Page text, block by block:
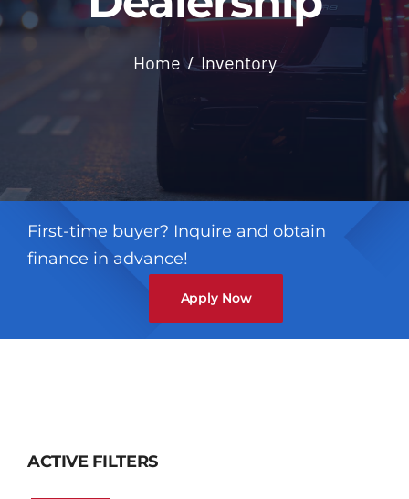
Contact
Home Inventory
First-time buyer? Inquire and obtain
finance in advance!
Apply Now
ACTIVE FILTERS